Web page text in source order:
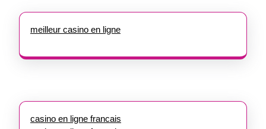
meilleur casino en ligne
casino en ligne francais